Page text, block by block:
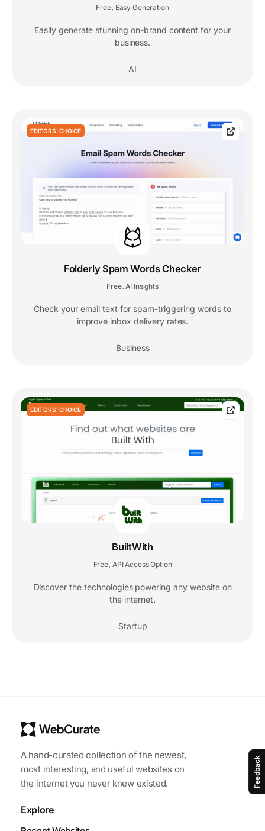
Feedback
Free Easy Generation
Easily generate stunning on-brand content for your
business.
AI
EDITORS' CHOICE
Folderly Spam Words Checker
Free AI Insights
Check your email text for spam-triggering words to
improve inbox delivery rates.
Business
EDITORS' CHOICE
BuiltWith
Free, API Access Option
Discover the technologies powering any website on
the internet.
Startup
A hand-curated collection of the newest,
most interesting, and useful websites on
the internet you never knew existed.
Explore